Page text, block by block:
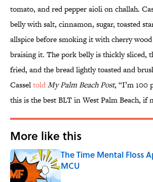
tomato, and red pepper aioli on challah.
belly with salt, cinnamon, sugar, toasted
allspice before smoking it with cherry
braising it. The pork belly is thickly sliced,
fried, and the bread lightly toasted and
CasseltoldMy Palm Beach Post, “I’m 100
this is the best BLT in West Palm Beach, if
More like this
The Time Mental Floss
MCU